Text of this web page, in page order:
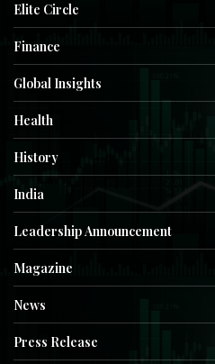
Elite Circle
Finance
Global Insights
Health
History
India
Leadership Announcement
Magazine
News
Press Release